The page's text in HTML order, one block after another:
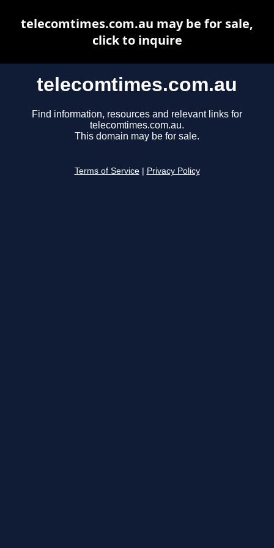
telecomtimes.com.au
Find information, resources and relevant links for
telecomtimes.com.au.
This domain may be for sale.
Terms of Service Privacy Policy
telecomtimes.com.au may be for sale,
click to inquire